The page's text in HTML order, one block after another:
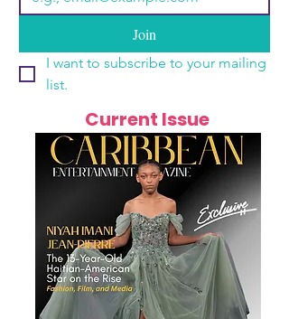
Join
I want to subscribe to your mailing
list.
Current Issue